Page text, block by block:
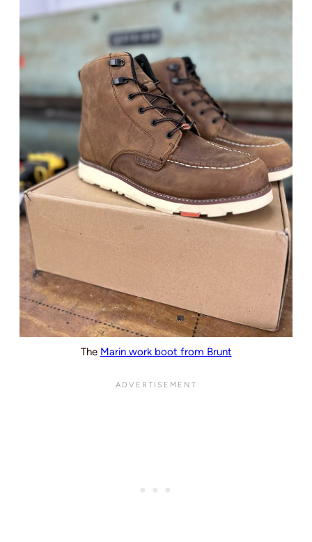
The Marin work boot from Brunt